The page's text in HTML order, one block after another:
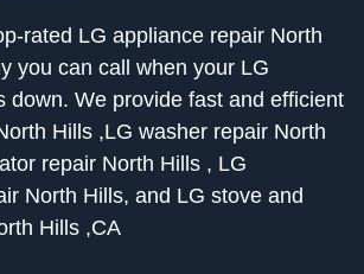
rated LG appliance repair North
you can call when your LG
down. We provide fast and efficient
Hills ,LG washer repair North
repair North Hills , LG
North Hills, and LG stove and
Hills ,CA